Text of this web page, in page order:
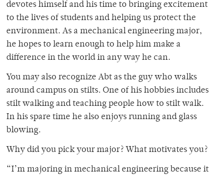
devotes himself and his time to bringing excitement
to the lives of students and helping us protect the
environment. As a mechanical engineering major,
he hopes to learn enough to help him make a
difference in the world in any way he can.
You may also recognize Abt as the guy who walks
around campus on stilts. One of his hobbies includes
stilt walking and teaching people how to stilt walk.
In his spare time he also enjoys running and glass
blowing.
Why did you pick your major? What motivates you?
“I’m majoring in mechanical engineering because it